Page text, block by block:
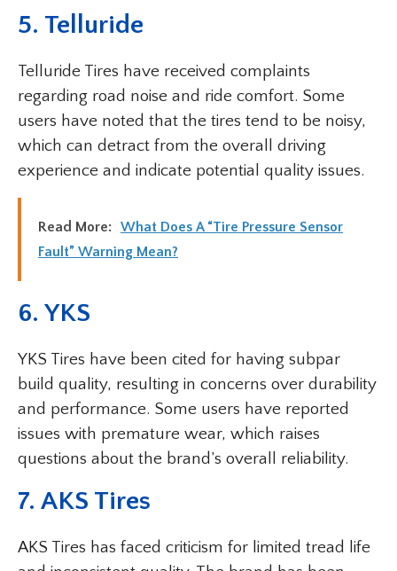
5. Telluride
Telluride Tires have received complaints
regarding road noise and ride comfort. Some
users have noted that the tires tend to be noisy,
which can detract from the overall driving
experience and indicate potential quality issues.
Read More: What Does A “Tire Pressure Sensor
Fault” Warning Mean?
6. YKS
YKS Tires have been cited for having subpar
build quality, resulting in concerns over durability
and performance. Some users have reported
issues with premature wear, which raises
questions about the brand’s overall reliability.
7. AKS Tires
AKS Tires has faced criticism for limited tread life